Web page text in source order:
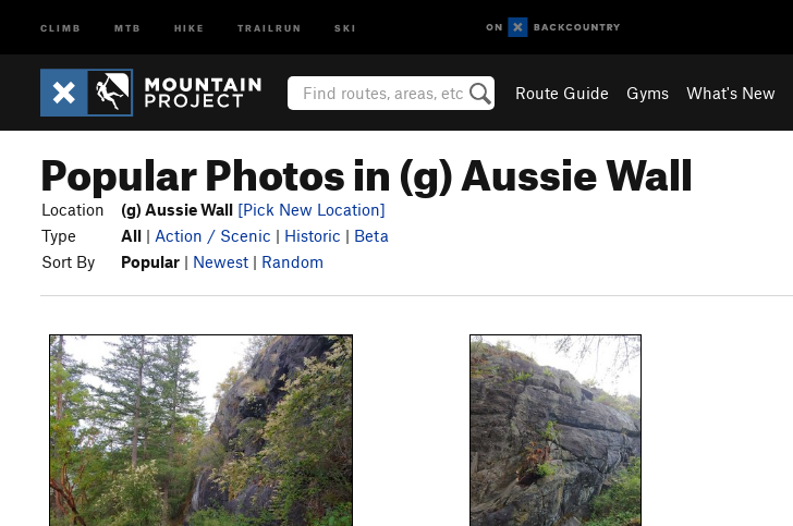
CLIMB MTB HIKE TRAILRUN SKI
Route Guide Gyms What's New
Popular Photos in (g) Aussie Wall
Location (g) Aussie Wall [Pick New Location]
Type
All | Action / Scenic | Historic | Beta
Sort By
Popular | Newest | Random